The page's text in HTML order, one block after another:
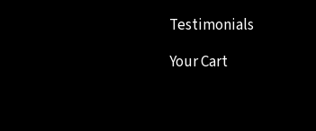
Testimonials
Your Cart